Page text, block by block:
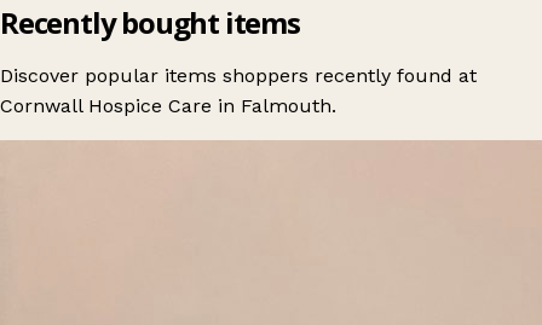
Recently bought items
Discover popular items shoppers recently found at
Cornwall Hospice Care in Falmouth.